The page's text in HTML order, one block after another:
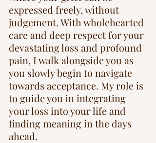
expressed freely, without
judgement. With wholehearted
care and deep respect for your
devastating loss and profound
pain, I walk alongside you as
you slowly begin to navigate
towards acceptance. My role is
to guide you in integrating
your loss into your life and
finding meaning in the days
ahead.